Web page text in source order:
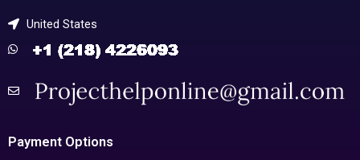
United States
Payment Options